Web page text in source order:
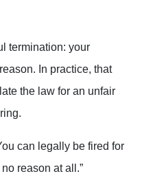
termination: your
In practice, that
the law for an unfair
can legally be fired for
reason at all.”